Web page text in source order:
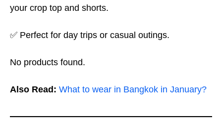
your crop top and shorts.
✅ Perfect for day trips or casual outings.
No products found.
Also Read: What to wear in Bangkok in January?